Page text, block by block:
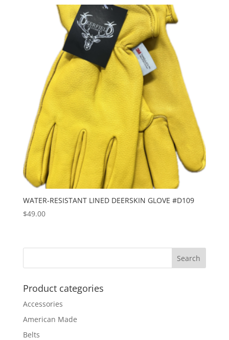
WATER-RESISTANT LINED DEERSKIN GLOVE #D109
$49.00
Product categories
Accessories
American Made
Belts